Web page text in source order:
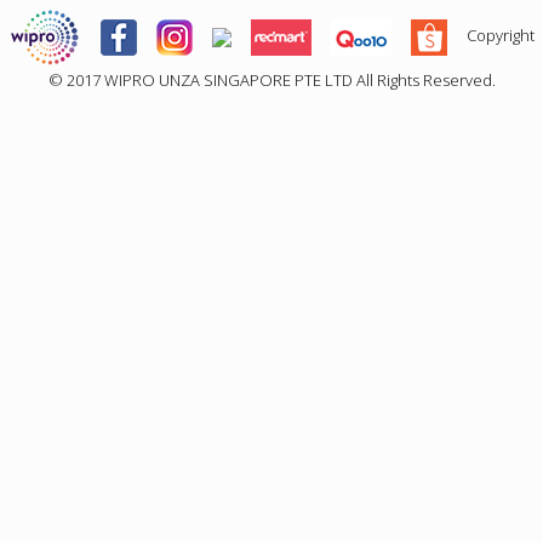
Copyright
© 2017WIPRO UNZA SINGAPORE PTE LTD All Rights Reserved.